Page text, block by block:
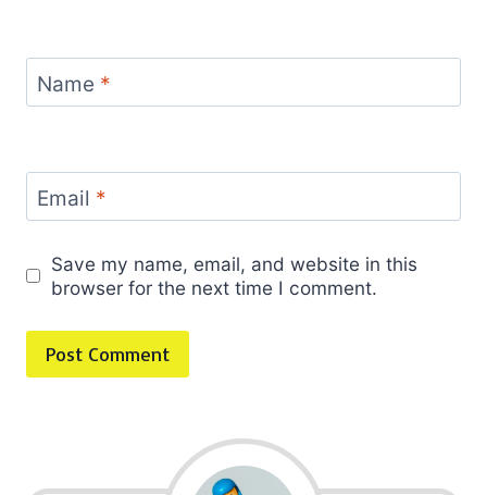
Name *
Email *
Save my name, email, and website in this
browser for the next time I comment.